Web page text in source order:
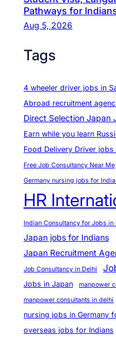
t
/
M
t
h
Pathways for
Aug 5, 2026
Tags
4 wheeler driver jobs in
Abroad recruitment
Direct Selection Japan
Earn while you learn
Food Delivery Driver jobs
Free Job Consultancy Near Me
Germany nursing jobs for
HR
Indian Consultancy for Jobs in
Japan jobs for Indians
Japan Recruitment
Job Consultancy in Delhi
Jobs in Japan
manpower
manpower consultants in delhi
nursing jobs in Germany
overseas jobs for Indians